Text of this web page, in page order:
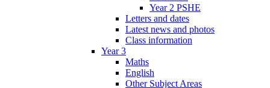
Year 2 PSHE
Letters and dates
Latest news and photos
Class information
Year 3
Maths
English
Other Subject Areas